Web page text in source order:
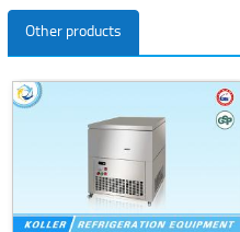
Other products